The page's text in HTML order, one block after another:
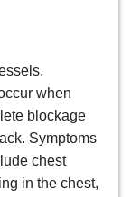
when
blockage
Symptoms
chest
in the chest,